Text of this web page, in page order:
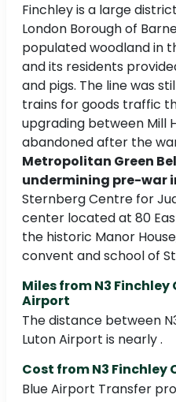
Finchley is a large
London Borough of
populated woodland in
and its residents
and pigs. The line was
trains for goods traffic
upgrading between Mill
abandoned after the
Metropolitan Green
undermining pre-war
Sternberg Centre for
center located at 80
the historic Manor
convent and school of
Miles from N3
Airport
The distance between
Luton Airport is nearly .
Cost from N3
Blue Airport Transfer